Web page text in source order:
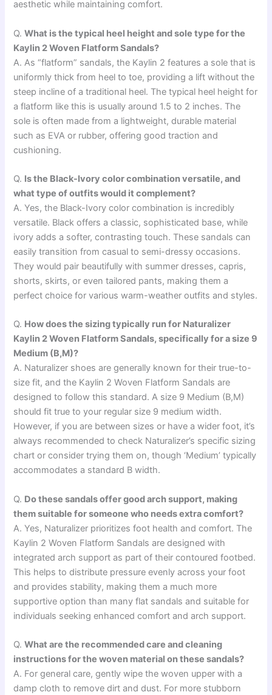
aesthetic while maintaining comfort.
Q.What is the typical heel height and sole type for the
Kaylin 2 Woven Flatform Sandals?
A. As “flatform” sandals, the Kaylin 2 features a sole that is
uniformly thick from heel to toe, providing a lift without the
steep incline of a traditional heel. The typical heel height for
a flatform like this is usually around 1.5 to 2 inches. The
sole is often made from a lightweight, durable material
such as EVA or rubber, offering good traction and
cushioning.
Q. Is the Black-Ivory color combination versatile, and
what type of outfits would it complement?
A. Yes, the Black-Ivory color combination is incredibly
versatile. Black offers a classic, sophisticated base, while
ivory adds a softer, contrasting touch. These sandals can
easily transition from casual to semi-dressy occasions.
They would pair beautifully with summer dresses, capris,
shorts, skirts, or even tailored pants, making them a
perfect choice for various warm-weather outfits and styles.
Q. How does the sizing typically run for Naturalizer
Kaylin 2 Woven Flatform Sandals, specifically for a size 9
Medium (B,M)?
A. Naturalizer shoes are generally known for their true-to-
size fit, and the Kaylin 2 Woven Flatform Sandals are
designed to follow this standard. A size 9 Medium (B,M)
should fit true to your regular size 9 medium width.
However, if you are between sizes or have a wider foot, it’s
always recommended to check Naturalizer’s specific sizing
chart or consider trying them on, though ‘Medium’ typically
accommodates a standard B width.
Q. Do these sandals offer good arch support, making
them suitable for someone who needs extra comfort?
A. Yes, Naturalizer prioritizes foot health and comfort. The
Kaylin 2 Woven Flatform Sandals are designed with
integrated arch support as part of their contoured footbed.
This helps to distribute pressure evenly across your foot
and provides stability, making them a much more
supportive option than many flat sandals and suitable for
individuals seeking enhanced comfort and arch support.
Q.What are the recommended care and cleaning
instructions for the woven material on these sandals?
A. For general care, gently wipe the woven upper with a
damp cloth to remove dirt and dust. For more stubborn